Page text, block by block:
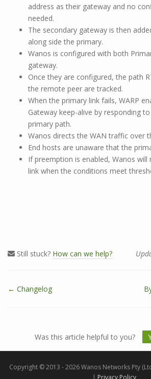
address as their gateway and no
needed.
The secondary gateway is then
along side the primary.
Wanos is configured with both
gateway.
Once they are configured, the path
the remote peer are tracked.
When the primary link fails, WARP
Gateway keep-alive by responding
primary path.
Wanos directs the WAN traffic over
End hosts are unaware that the
If preemption is enabled, Wanos
link when the conditions meet
Still stuck? How can we help?
v
i
← Changelog
Was this article helpful to you?
Copyright © 2013 - 2026 Wanos Networks Pty
| Privacy Policy